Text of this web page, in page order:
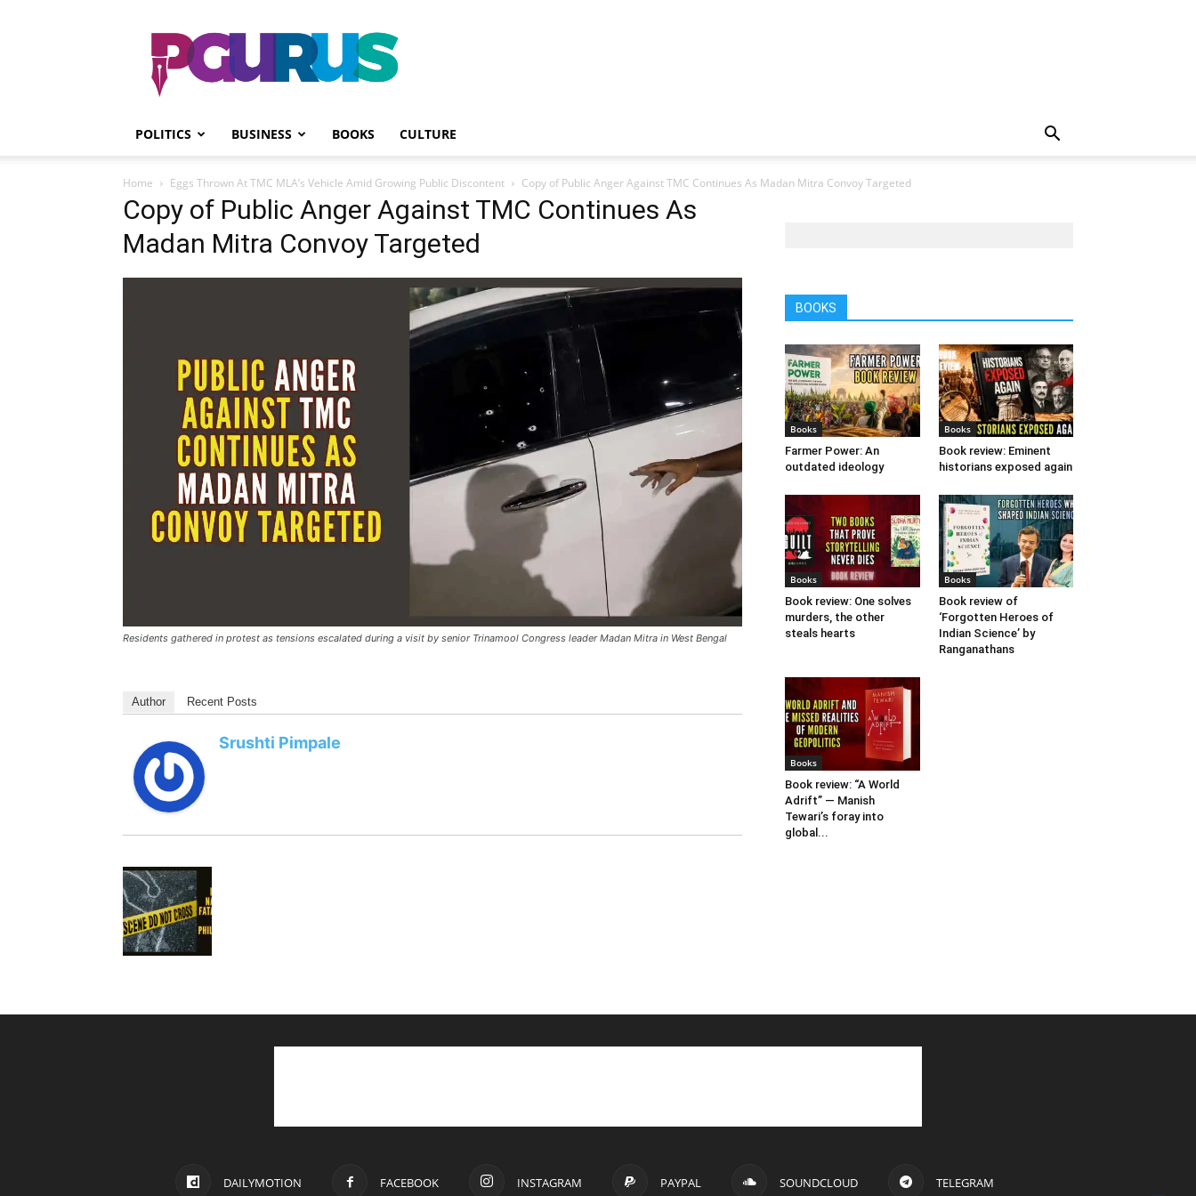
PGurus
POLITICS BUSINESS BOOKS CULTURE
Home Eggs Thrown At TMC MLA’s Vehicle Amid Growing Public Discontent Copy of Public Anger Against TMC Continues As Madan Mitra Convoy Targeted
Copy of Public Anger Against TMC Continues As
Madan Mitra Convoy Targeted
Residents gathered in protest as tensions escalated during a visit by senior Trinamool Congress leader Madan Mitra in West Bengal
Author Recent Posts
Srushti Pimpale
BOOKS
Books
Farmer Power: An
outdated ideology
Books
Book review: Eminent
historians exposed again
Books
Book review: One solves
murders, the other
steals hearts
Books
Book review of
‘Forgotten Heroes of
Indian Science’ by
Ranganathans
Books
Book review: “A World
Adrift” — Manish
Tewari’s foray into
global...
DAILYMOTION FACEBOOK INSTAGRAM PAYPAL SOUNDCLOUD TELEGRAM